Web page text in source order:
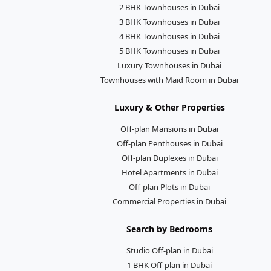
2 BHK Townhouses in Dubai
3 BHK Townhouses in Dubai
4 BHK Townhouses in Dubai
5 BHK Townhouses in Dubai
Luxury Townhouses in Dubai
Townhouses with Maid Room in Dubai
Luxury & Other Properties
Off-plan Mansions in Dubai
Off-plan Penthouses in Dubai
Off-plan Duplexes in Dubai
Hotel Apartments in Dubai
Off-plan Plots in Dubai
Commercial Properties in Dubai
Search by Bedrooms
Studio Off-plan in Dubai
1 BHK Off-plan in Dubai